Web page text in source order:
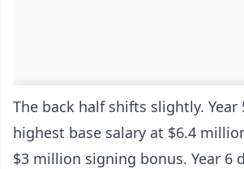
The back half shifts slightly.
highest base salary at $6.4
$3 million signing bonus. Year 6